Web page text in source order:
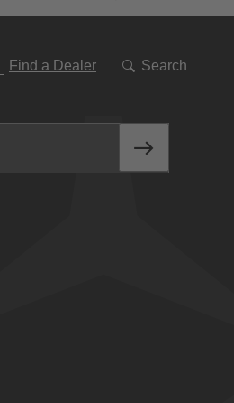
Find a Dealer Search
To